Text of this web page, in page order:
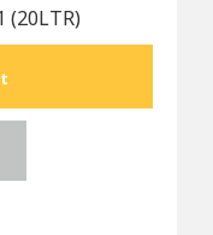
(20LTR)